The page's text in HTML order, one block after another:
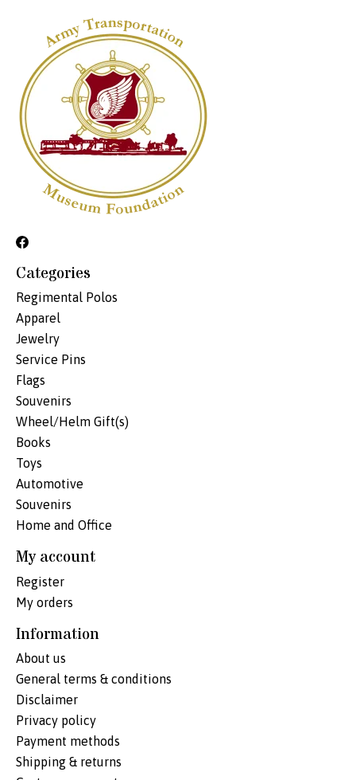
Categories
Regimental Polos
Apparel
Jewelry
Service Pins
Flags
Souvenirs
Wheel/Helm Gift(s)
Books
Toys
Automotive
Souvenirs
Home and Office
My account
Register
My orders
Information
About us
General terms & conditions
Disclaimer
Privacy policy
Payment methods
Shipping & returns